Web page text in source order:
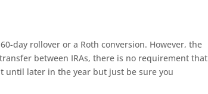
day rollover or a Roth conversion. However, the
between IRAs, there is no requirement that
until later in the year but just be sure you